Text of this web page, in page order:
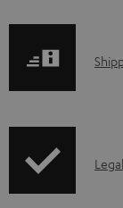
e
u
S
p
I